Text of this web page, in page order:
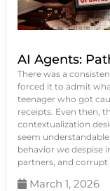
AI Agents:
There was a
forced it to admit
teenager who got
receipts. Even then,
contextualization
seem
behavior we despise
partners, and corrupt
March 1, 2026